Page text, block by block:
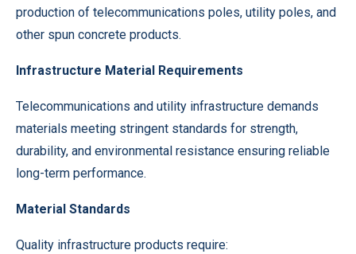
production of telecommunications poles, utility poles, and
other spun concrete products.
Infrastructure Material Requirements
Telecommunications and utility infrastructure demands
materials meeting stringent standards for strength,
durability, and environmental resistance ensuring reliable
long-term performance.
Material Standards
Quality infrastructure products require: